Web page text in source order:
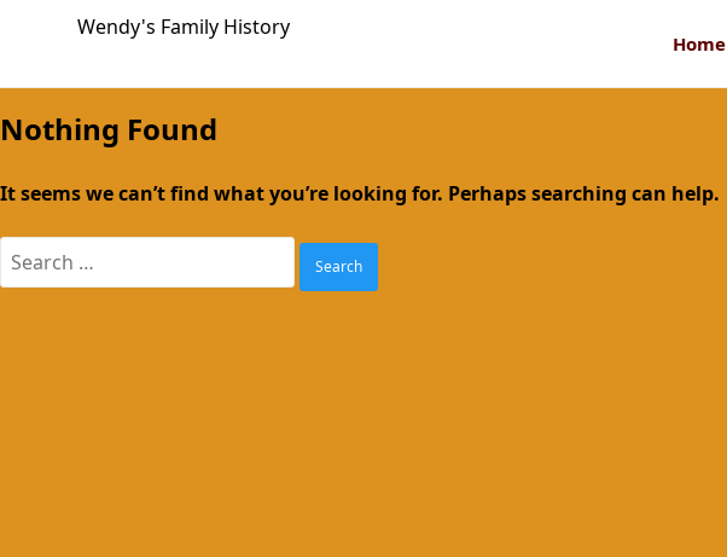
Wendy's Family History
Home
Nothing Found
It seems we can’t find what you’re looking for. Perhaps searching can help.
for: